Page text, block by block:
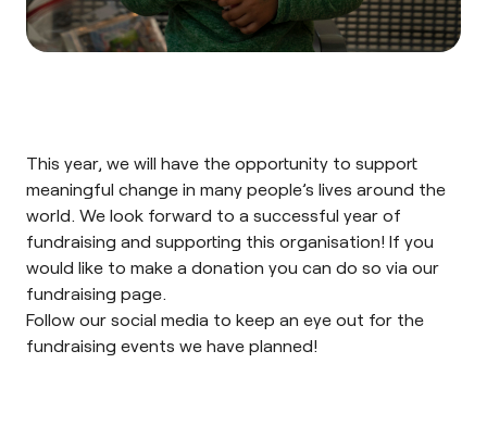
This year, we will have the opportunity to support
meaningful change in many people’s lives around the
world. We look forward to a successful year of
fundraising and supporting this organisation! If you
would like to make a donation you can do so via our
fundraising page.
Follow our social media to keep an eye out for the
fundraising events we have planned!